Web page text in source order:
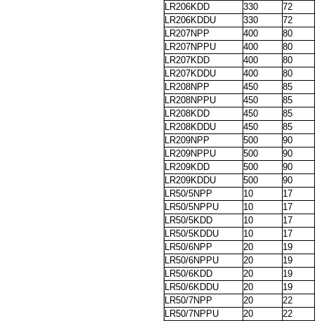
LR206KDD
330
72
LR206KDDU
330
72
LR207NPP
400
80
LR207NPPU
400
80
LR207KDD
400
80
LR207KDDU
400
80
LR208NPP
450
85
LR208NPPU
450
85
LR208KDD
450
85
LR208KDDU
450
85
LR209NPP
500
90
LR209NPPU
500
90
LR209KDD
500
90
LR209KDDU
500
90
LR50/5NPP
10
17
LR50/5NPPU
10
17
LR50/5KDD
10
17
LR50/5KDDU
10
17
LR50/6NPP
20
19
LR50/6NPPU
20
19
LR50/6KDD
20
19
LR50/6KDDU
20
19
LR50/7NPP
20
22
LR50/7NPPU
20
22